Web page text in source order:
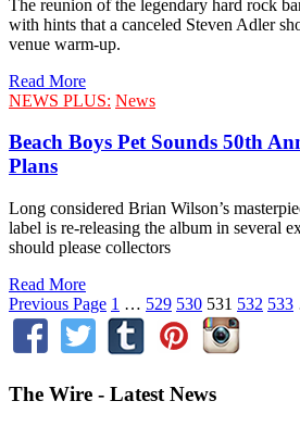
The reunion of the legendary hard rock
with hints that a canceled Steven Adler
venue warm-up.
Read More
NEWS PLUS: News
Beach Boys Pet Sounds 50th
Plans
Long considered Brian Wilson’s
label is re-releasing the album in several
should please collectors
Read More
Previous Page 1 … 529 530 531 532 533
The Wire - Latest News